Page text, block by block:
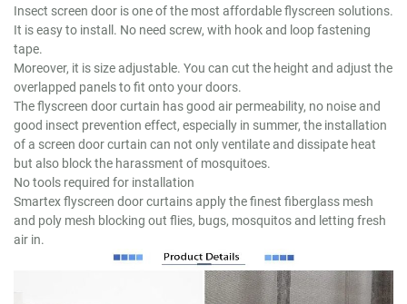
Insect screen door is one of the most affordable flyscreen solutions.
It is easy to install. No need screw, with hook and loop fastening
tape.
Moreover, it is size adjustable. You can cut the height and adjust the
overlapped panels to fit onto your doors.
The flyscreen door curtain has good air permeability, no noise and
good insect prevention effect, especially in summer, the installation
of a screen door curtain can not only ventilate and dissipate heat
but also block the harassment of mosquitoes.
No tools required for installation
Smartex flyscreen door curtains apply the finest fiberglass mesh
and poly mesh blocking out flies, bugs, mosquitos and letting fresh
air in.